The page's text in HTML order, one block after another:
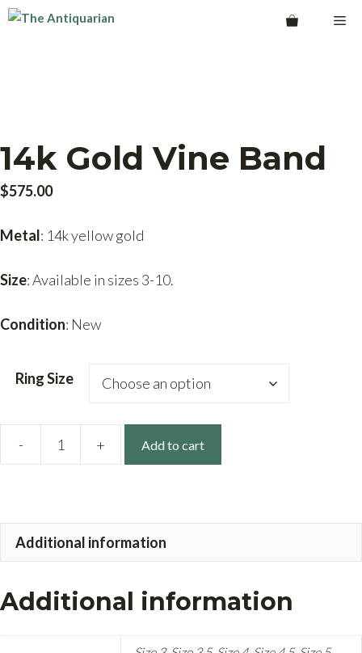
Skip
14k Gold Vine Band
$575.00
Metal: 14k yellow gold
Size: Available in sizes 3-10.
Condition: New
Ring Size
-
14k
Band
quantity
+ Add to cart
Additional information
Additional information